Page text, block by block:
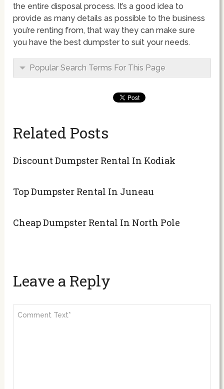
the entire disposal process. It’s a good idea to
provide as many details as possible to the business
you’re renting from, that way they can make sure
you have the best dumpster to suit your needs.
Popular Search Terms For This Page
Related Posts
Discount Dumpster Rental In Kodiak
Top Dumpster Rental In Juneau
Cheap Dumpster Rental In North Pole
Leave a Reply